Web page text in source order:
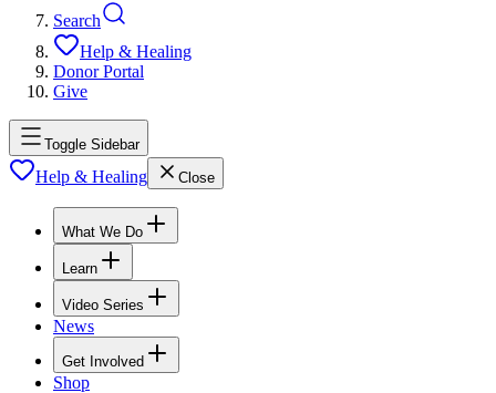
Search
Help & Healing
Donor Portal
Give
Toggle Sidebar
Help & Healing Close
What We Do
Learn
Video Series
News
Get Involved
Shop